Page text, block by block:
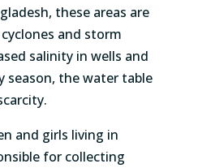
these areas are
cyclones and storm
salinity in wells and
season, thewater table
.
and girls living in
forcollecting